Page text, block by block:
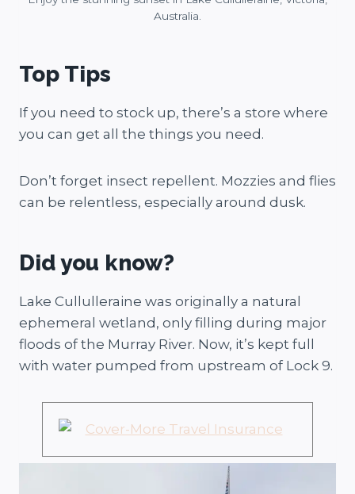
Australia.
Top Tips
If you need to stock up, there’s a store where
you can get all the things you need.
Don’t forget insect repellent. Mozzies and flies
can be relentless, especially around dusk.
Did you know?
Lake Cullulleraine was originally a natural
ephemeral wetland, only filling during major
floods of the Murray River. Now, it’s kept full
with water pumped from upstream of Lock 9.